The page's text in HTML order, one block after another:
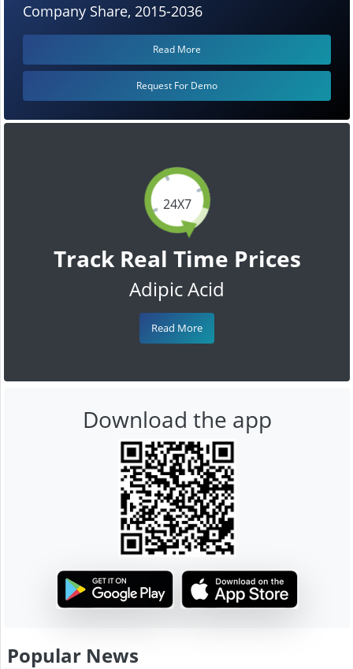
24X7
Track Real Time Prices
Adipic Acid
Read More
Company Share, 2015-2036
Read More
Request For Demo
Download the app
Popular News